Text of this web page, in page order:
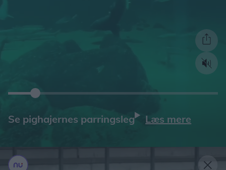
Læs mere